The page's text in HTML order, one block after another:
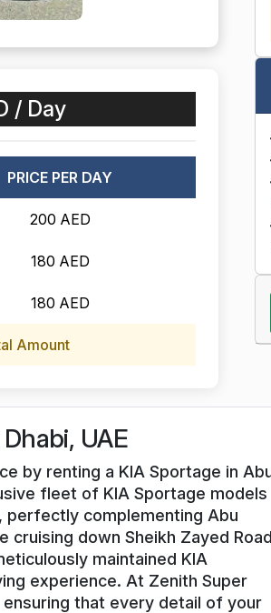
/ Day
PRICE PER DAY
200 AED
180 AED
180 AED
Amount
UAE
by renting a KIA Sportage in
fleet of KIA Sportage models
perfectly complementing Abu
cruising down Sheikh Zayed Road
maintained KIA
experience. At Zenith Super
that every detail of your